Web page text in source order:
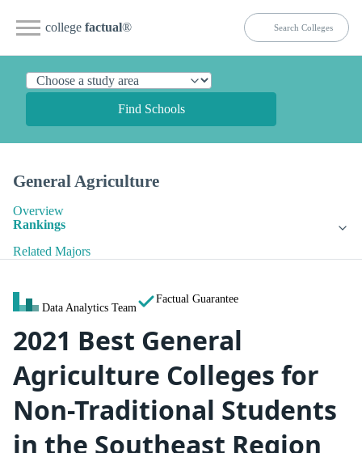
college factual®
Find Schools
General Agriculture
Overview
Rankings
Related Majors
Data Analytics Team
Factual Guarantee
2021 Best General
Agriculture Colleges for
Non-Traditional Students
in the Southeast Region